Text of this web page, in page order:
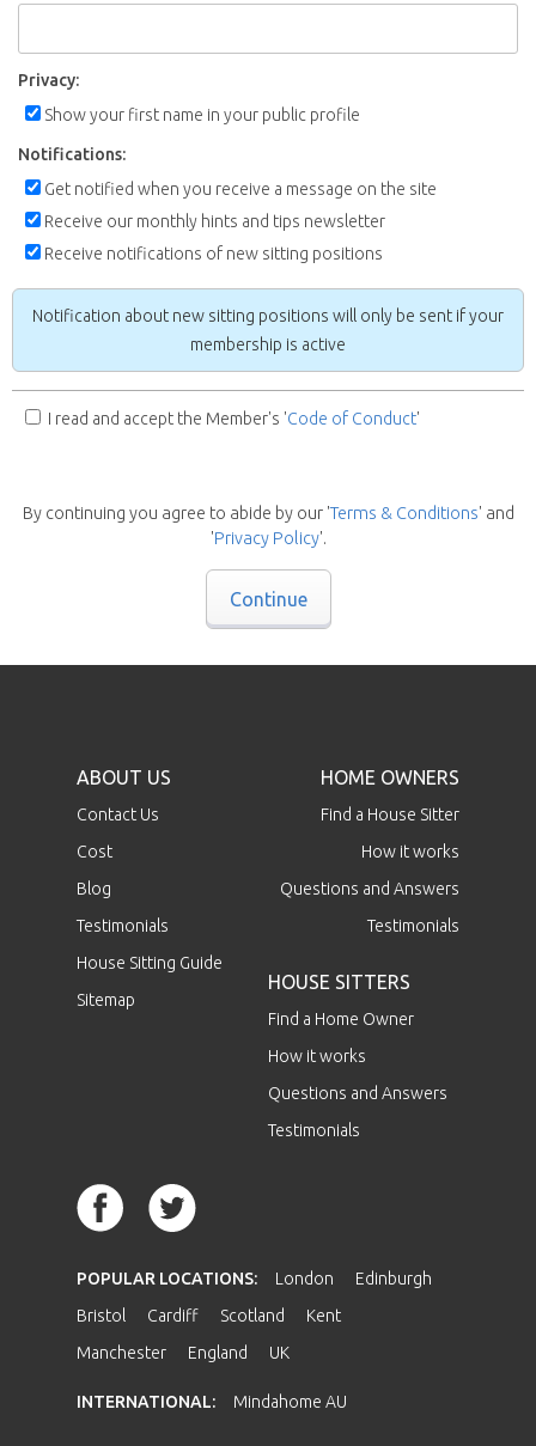
Privacy:
Show your first name in your public profile
Notifications:
Get notified when you receive a message on the site
Receive our monthly hints and tips newsletter
Receive notifications of new sitting positions
Notification about new sitting positions will only be sent if your
membership is active
I read and accept the Member's 'Code of Conduct'
By continuing you agree to abide by our 'Terms & Conditions' and
'Privacy Policy'.
Continue
ABOUT US
Contact Us
Cost
Blog
Testimonials
House Sitting Guide
Sitemap
HOME OWNERS
Find a House Sitter
How it works
Questions and Answers
Testimonials
HOUSE SITTERS
Find a Home Owner
How it works
Questions and Answers
Testimonials
POPULAR LOCATIONS: London
Edinburgh
Bristol
Cardiff Scotland
Kent
Manchester
England UK
INTERNATIONAL: Mindahome AU